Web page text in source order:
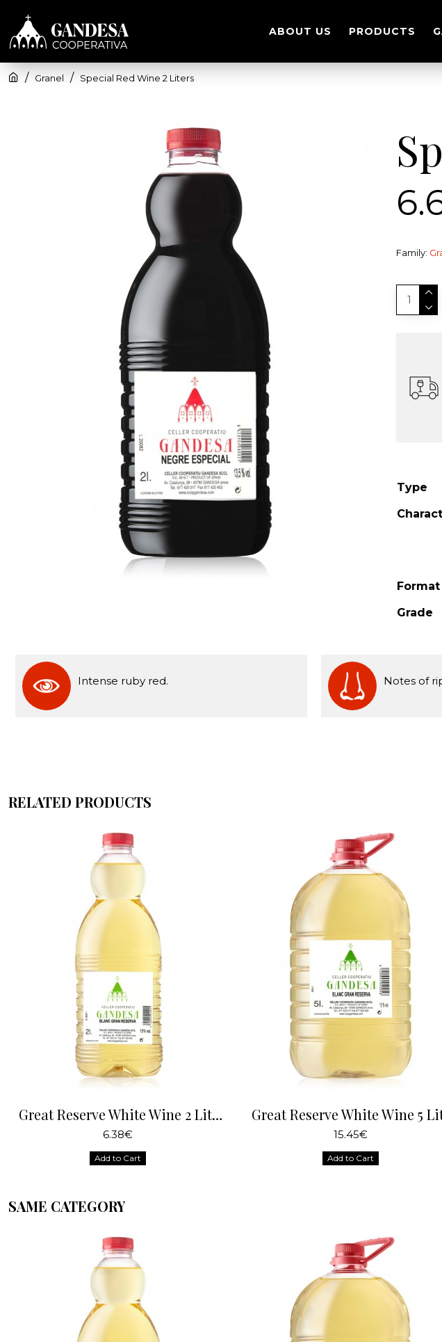
ABOUT US PRODUCTS
Granel Special Red Wine 2 Liters
Family:
Type
Format
Grade
RELATED PRODUCTS
Great Reserve White Wine 2 Liters
6.38€
Add to Cart
15.45€
Add to Cart
SAME CATEGORY
Intense ruby red. Notes of